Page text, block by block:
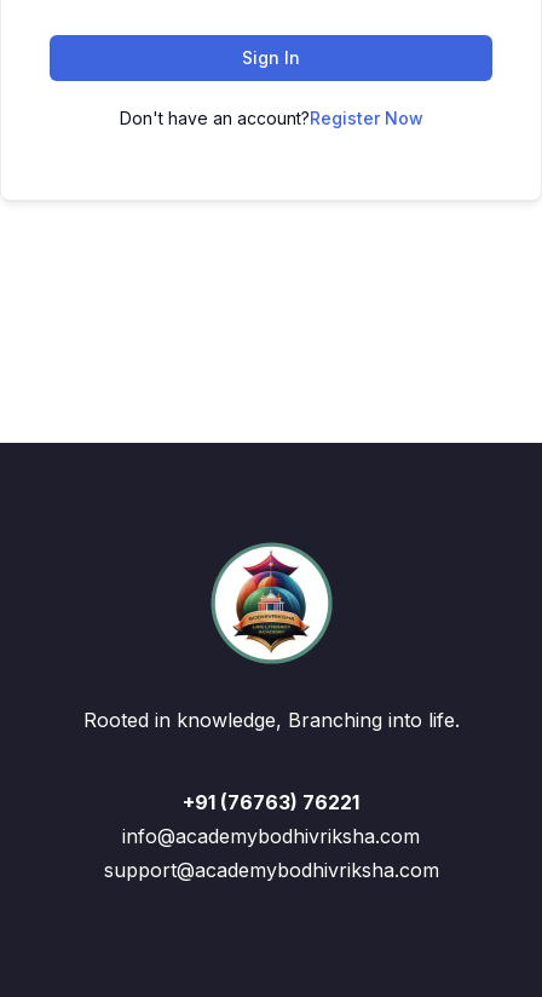
Sign In
Don't have an account?Register Now
Rooted in knowledge, Branching into life.
+91 (76763) 76221
info@academybodhivriksha.com
support@academybodhivriksha.com